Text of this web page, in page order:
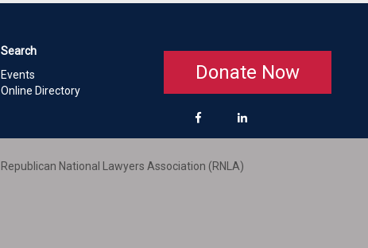
Search
Events
Online Directory
Donate Now
Republican National Lawyers Association (RNLA)